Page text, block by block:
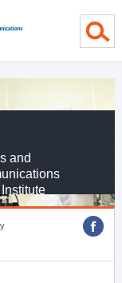
and